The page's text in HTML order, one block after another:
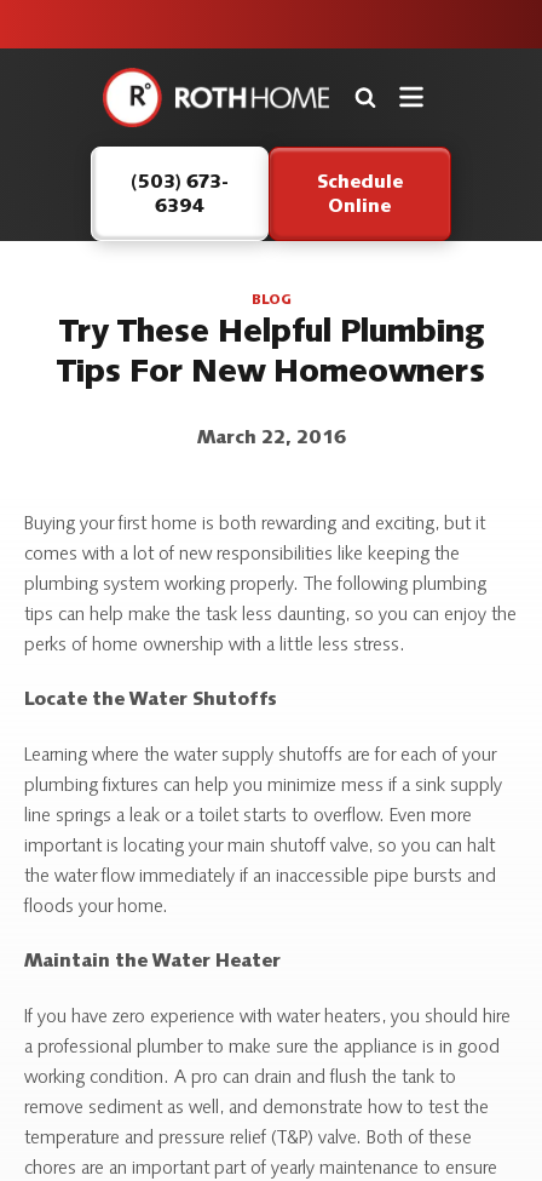
safe and
here to
continue
serving our
customers.
Roth
Logo
Page
(503) 673-
6394
Schedule
Online
BLOG
Try These Helpful Plumbing
Tips For New Homeowners
March 22, 2016
Buying your first home is both rewarding and exciting, but it
comes with a lot of new responsibilities like keeping the
plumbing system working properly. The following plumbing
tips can help make the task less daunting, so you can enjoy the
perks of home ownership with a little less stress.
Locate the Water Shutoffs
Learning where the water supply shutoffs are for each of your
plumbing fixtures can help you minimize mess if a sink supply
line springs a leak or a toilet starts to overflow. Even more
important is locating your main shutoff valve, so you can halt
the water flow immediately if an inaccessible pipe bursts and
floods your home.
Maintain the Water Heater
If you have zero experience with water heaters, you should hire
a professional plumber to make sure the appliance is in good
working condition. A pro can drain and flush the tank to
remove sediment as well, and demonstrate how to test the
temperature and pressure relief (T&P) valve. Both of these
chores are an important part of yearly maintenance to ensure